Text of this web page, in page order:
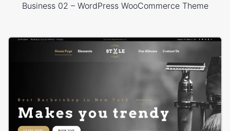
Business 02 – WordPress WooCommerce Theme